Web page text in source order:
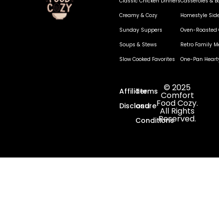
Creamy & Cozy
Sunday Suppers
Soups & Stews
Slow Cooked Favorites
Homestyle
Oven-Roasted
Retro Family
One-Pan
Affiliate
Disclosure
Terms
and
Conditions
© 2025
Comfort
Food Cozy.
All Rights
Reserved.